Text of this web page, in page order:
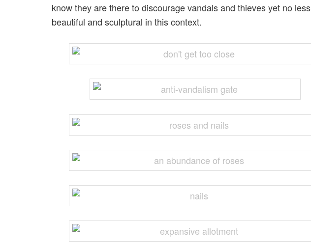
know they are there to discourage vandals and thieves yet no less
beautiful and sculptural in this context.